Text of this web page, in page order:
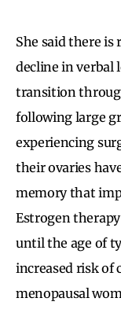
She said there is
decline in verbal
transition
following large
experiencing
their ovaries
memory that
Estrogen
until the age of
increased risk
menopausal